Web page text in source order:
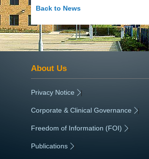
Back to News
About Us
Privacy Notice |
Corporate & Clinical Governance |
Freedom of Information (FOI) |
Publications